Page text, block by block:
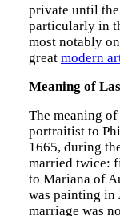
private until the
particularly in
most notably
great modern
Meaning of
The meaning
portraitist to
1665, during
married twice:
to Mariana of
was painting in
marriage was